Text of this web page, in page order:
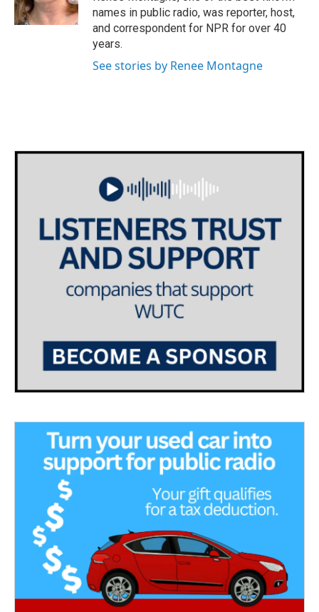
names in public radio, was reporter, host,
and correspondent for NPR for over 40
years.
See stories by Renee Montagne